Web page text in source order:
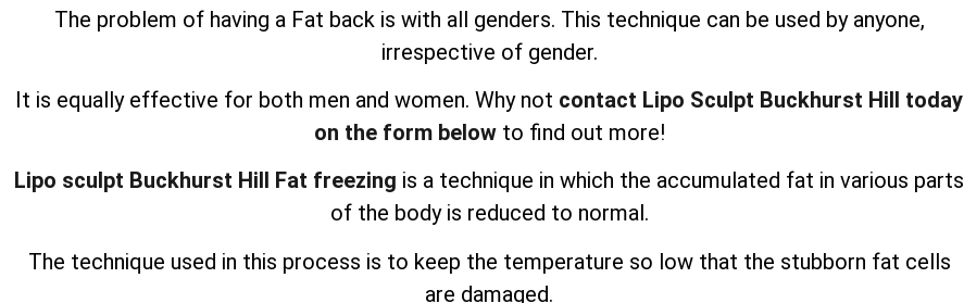
The problem of having a Fat back is with all genders. This technique can be used by anyone,
irrespective of gender.
It is equally effective for both men and women. Why not contact Lipo Sculpt Buckhurst Hill today
on the form belowto find out more!
Lipo sculpt Buckhurst Hill Fat freezing is a technique in which the accumulated fat in various parts
of the body is reduced to normal.
The technique used in this process is to keep the temperature so low that the stubborn fat cells
are damaged.